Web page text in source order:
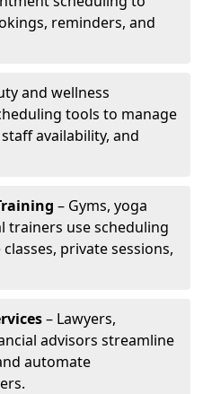
reminders, and
and wellness
tools to manage
availability, and
– Gyms, yoga
trainers use scheduling
private sessions,
– Lawyers,
advisors streamline
automate